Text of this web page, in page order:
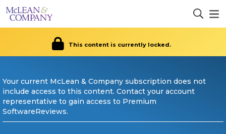
This content is currently locked.
Your current McLean & Company subscription does not
include access to this content. Contact your account
representative to gain access to Premium
SoftwareReviews.